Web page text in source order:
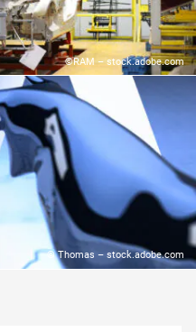
©RAM – stock.adobe.com
© Thomas – stock.adobe.com